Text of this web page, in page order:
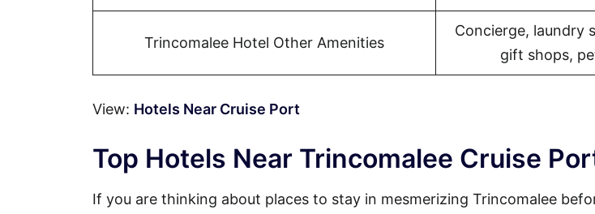
Trincomalee Hotel Other Amenities
Concierge, laundry
gift shops,
View: Hotels Near Cruise Port
Top Hotels Near Trincomalee Cruise
If you are thinking about places to stay in mesmerizing Trincomalee